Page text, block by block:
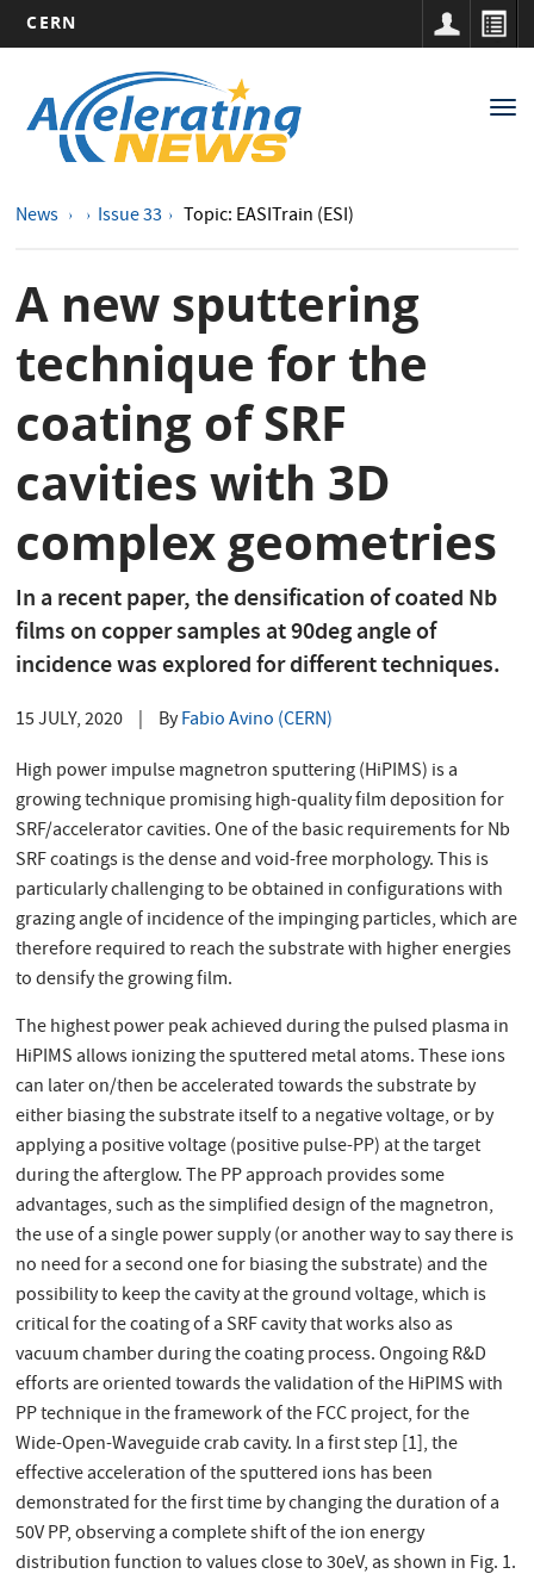
main
content
CERN
navigation
News Issue 33 Topic: EASITrain (ESI)
A new sputtering
technique for the
coating of SRF
cavities with 3D
complex geometries
In a recent paper, the densification of coated Nb
films on copper samples at 90deg angle of
incidence was explored for different techniques.
15 JULY, 2020 ByFabio Avino (CERN)
High power impulse magnetron sputtering (HiPIMS) is a
growing technique promising high-quality film deposition for
SRF/accelerator cavities. One of the basic requirements for Nb
SRF coatings is the dense and void-free morphology. This is
particularly challenging to be obtained in configurations with
grazing angle of incidence of the impinging particles, which are
therefore required to reach the substrate with higher energies
to densify the growing film.
The highest power peak achieved during the pulsed plasma in
HiPIMS allows ionizing the sputtered metal atoms. These ions
can later on/then be accelerated towards the substrate by
either biasing the substrate itself to a negative voltage, or by
applying a positive voltage (positive pulse-PP) at the target
during the afterglow. The PP approach provides some
advantages, such as the simplified design of the magnetron,
the use of a single power supply (or another way to say there is
no need for a second one for biasing the substrate) and the
possibility to keep the cavity at the ground voltage, which is
critical for the coating of a SRF cavity that works also as
vacuum chamber during the coating process. Ongoing R&D
efforts are oriented towards the validation of the HiPIMS with
PP technique in the framework of the FCC project, for the
Wide-Open-Waveguide crab cavity. In a first step [1], the
effective acceleration of the sputtered ions has been
demonstrated for the first time by changing the duration of a
50V PP, observing a complete shift of the ion energy
distribution function to values close to 30eV, as shown in Fig. 1.